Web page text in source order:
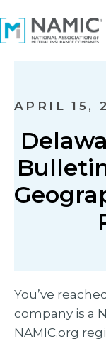
APRIL 15,
You’ve
company is a
NAMIC.org